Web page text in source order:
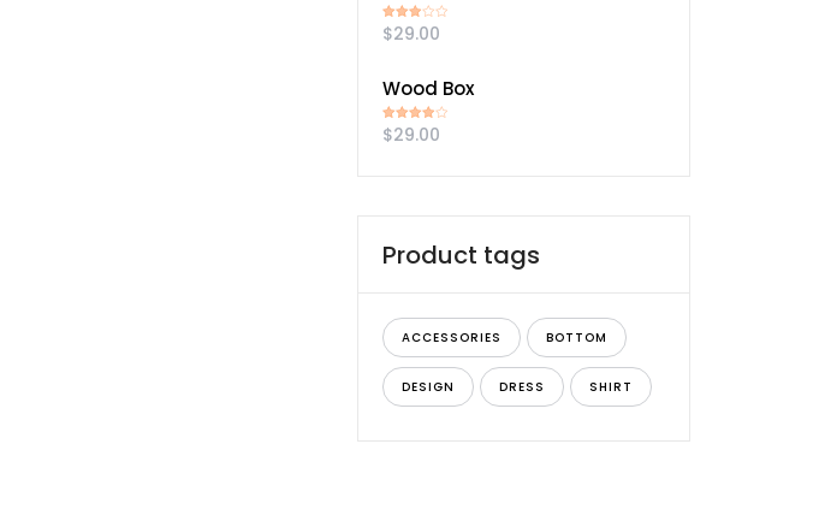
Rated
3.00
$29.00
Wood Box
Rated
4.00 out
$29.00
Product tags
ACCESSORIES BOTTOM
DESIGN DRESS SHIRT